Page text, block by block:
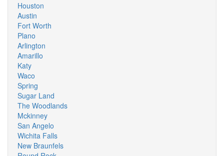
Houston
Austin
Fort Worth
Plano
Arlington
Amarillo
Katy
Waco
Spring
Sugar Land
The Woodlands
Mckinney
San Angelo
Wichita Falls
New Braunfels